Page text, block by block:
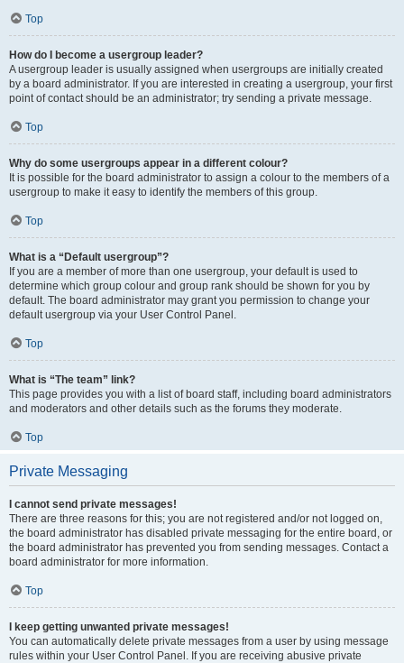
Top
How do I become a usergroup leader?
A usergroup leader is usually assigned when usergroups are initially created
by a board administrator. If you are interested in creating a usergroup, your first
point of contact should be an administrator; try sending a private message.
Top
Why do some usergroups appear in a different colour?
It is possible for the board administrator to assign a colour to the members of a
usergroup to make it easy to identify the members of this group.
Top
What is a “Default usergroup”?
If you are a member of more than one usergroup, your default is used to
determine which group colour and group rank should be shown for you by
default. The board administrator may grant you permission to change your
default usergroup via your User Control Panel.
Top
What is “The team” link?
This page provides you with a list of board staff, including board administrators
and moderators and other details such as the forums they moderate.
Top
Private Messaging
I cannot send private messages!
There are three reasons for this; you are not registered and/or not logged on,
the board administrator has disabled private messaging for the entire board, or
the board administrator has prevented you from sending messages. Contact a
board administrator for more information.
Top
I keep getting unwanted private messages!
You can automatically delete private messages from a user by using message
rules within your User Control Panel. If you are receiving abusive private